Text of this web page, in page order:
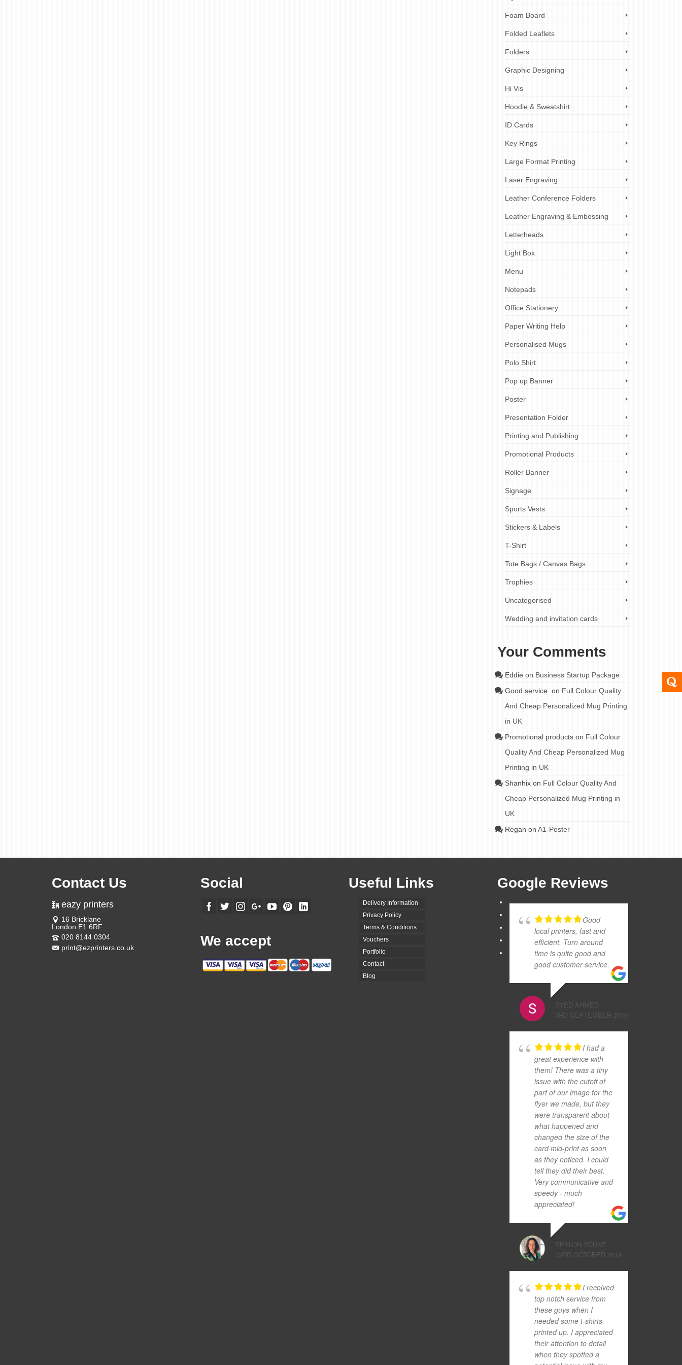
Foam Board
Folded Leaflets
Folders
Graphic Designing
Hi Vis
Hoodie & Sweatshirt
ID Cards
Key Rings
Large Format Printing
Laser Engraving
Leather Conference Folders
Leather Engraving & Embossing
Letterheads
Light Box
Menu
Notepads
Office Stationery
Paper Writing Help
Personalised Mugs
Polo Shirt
Pop up Banner
Poster
Presentation Folder
Printing and Publishing
Promotional Products
Roller Banner
Signage
Sports Vests
Stickers & Labels
T-Shirt
Tote Bags / Canvas Bags
Trophies
Uncategorised
Wedding and invitation cards
Your Comments
Eddie on Business Startup Package
Good service. on Full Colour Quality
And Cheap Personalized Mug Printing
in UK
Promotional productson Full Colour
Quality And Cheap Personalized Mug
Printing in UK
Shanhixon Full Colour Quality And
Cheap Personalized Mug Printing in
UK
Regan on A1-Poster
Contact Us
eazy printers
16 Bricklane
London E1 6RF
020 8144 0304
print@ezprinters.co.uk
Social
We accept
Useful Links
Delivery Information
Privacy Policy
Terms & Conditions
Vouchers
Portfolio
Contact
Blog
Google Reviews
Good
local printers, fast and
efficient. Turn around
time is quite good and
good customer service.
SYED AHMED
3RD SEPTEMBER 2019
I had a
great experience with
them! There was a tiny
issue with the cutoff of
part of our image for the
flyer we made, but they
were transparent about
what happened and
changed the size of the
card mid-print as soon
as they noticed. I could
tell they did their best.
Very communicative and
speedy - much
appreciated!
REYLON YOUNT
23RD OCTOBER 2019
I received
top notch service from
these guys when I
needed some t-shirts
printed up. I appreciated
their attention to detail
when they spotted a